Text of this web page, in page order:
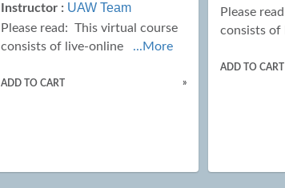
Instructor : UAW Team
Please read: This virtual course
consists of live-online
...More
ADD TO CART »
Please
consists of
ADD TO CART